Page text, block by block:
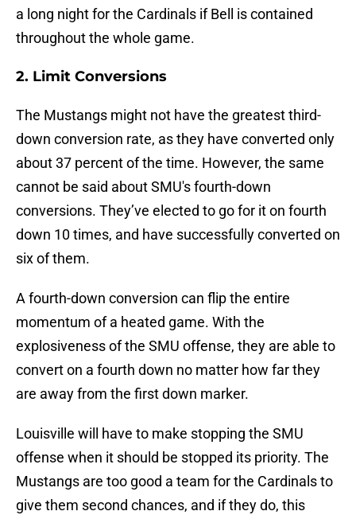
a long night for the Cardinals if Bell is contained
throughout the whole game.
2. Limit Conversions
The Mustangs might not have the greatest third-
down conversion rate, as they have converted only
about 37 percent of the time. However, the same
cannot be said about SMU's fourth-down
conversions. They’ve elected to go for it on fourth
down 10 times, and have successfully converted on
six of them.
A fourth-down conversion can flip the entire
momentum of a heated game. With the
explosiveness of the SMU offense, they are able to
convert on a fourth down no matter how far they
are away from the first down marker.
Louisville will have to make stopping the SMU
offense when it should be stopped its priority. The
Mustangs are too good a team for the Cardinals to
give them second chances, and if they do, this